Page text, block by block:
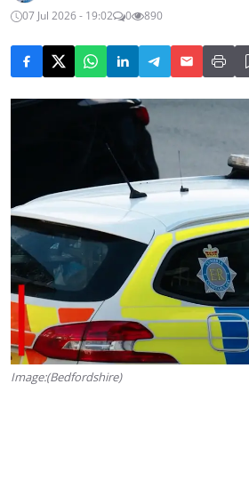
07 Jul 2026 - 19:02
0 890
Image:(Bedfordshire)